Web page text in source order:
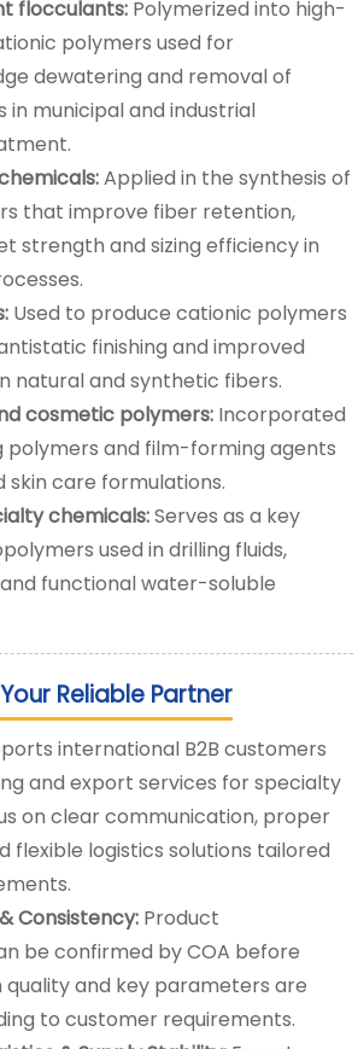
flocculants: Polymerized into high-
polymers used for
dewatering and removal of
in municipal and industrial
Applied in the synthesis of
that improve fiber retention,
strength and sizing efficiency in
Used to produce cationic polymers
finishing and improved
natural and synthetic fibers.
cosmetic polymers: Incorporated
polymers and film-forming agents
skin care formulations.
chemicals:Serves as a key
used in drilling fluids,
functional water-soluble
Reliable Partner
international B2B customers
and export services for specialty
on clear communication, proper
flexible logistics solutions tailored
Consistency: Product
be confirmed by COA before
quality and key parameters are
to customer requirements.